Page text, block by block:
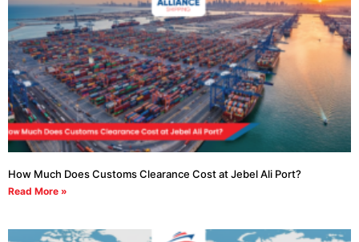
How Much Does Customs Clearance Cost at Jebel Ali Port?
Read More »